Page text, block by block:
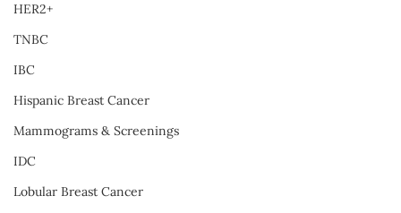
HER2+
TNBC
IBC
Hispanic Breast Cancer
Mammograms & Screenings
IDC
Lobular Breast Cancer